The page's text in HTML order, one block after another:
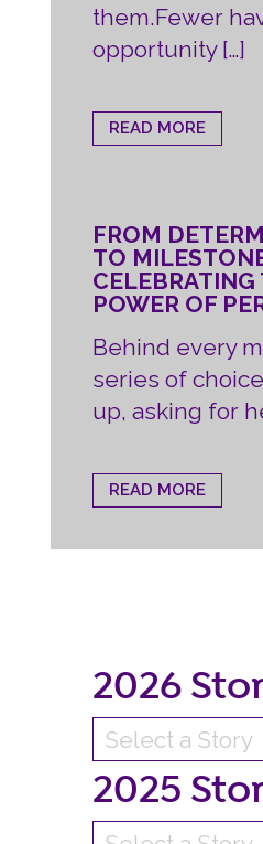
them.Fewer
opportunity […]
READ MORE
FROM
TO
CELEBRATING
POWER OF
Behind every
series of
up, asking for
READ MORE
2026
2025